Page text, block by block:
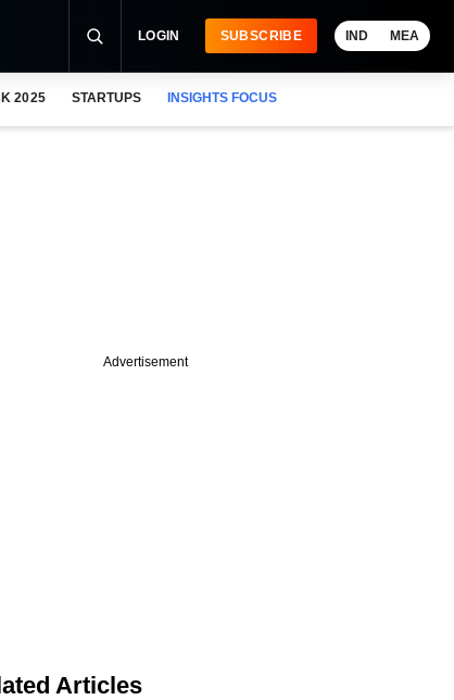
LOGIN SUBSCRIBE IND MEA
2025 STARTUPS INSIGHTS FOCUS
Advertisement
Articles